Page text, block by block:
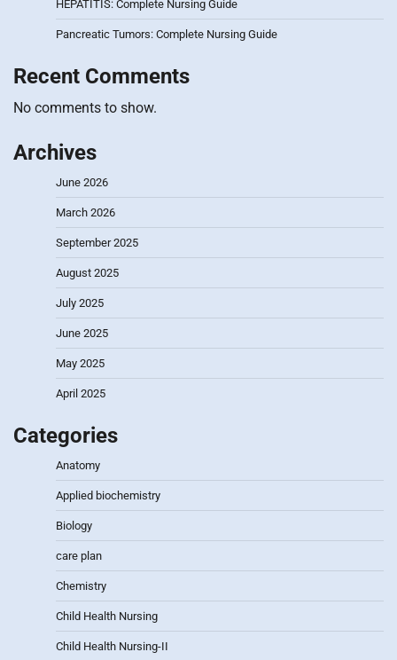
HEPATITIS: Complete Nursing Guide
Pancreatic Tumors: Complete Nursing Guide
Recent Comments
No comments to show.
Archives
June 2026
March 2026
September 2025
August 2025
July 2025
June 2025
May 2025
April 2025
Categories
Anatomy
Applied biochemistry
Biology
care plan
Chemistry
Child Health Nursing
Child Health Nursing-II